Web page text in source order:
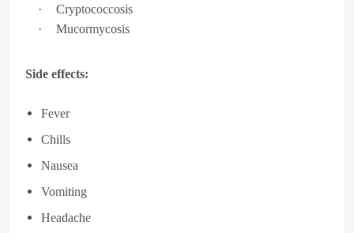
·
Cryptococcosis
·
Mucormycosis
Side effects:
Fever
Chills
Nausea
Vomiting
Headache